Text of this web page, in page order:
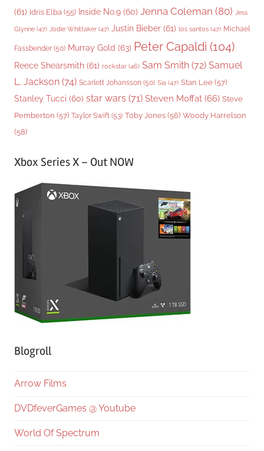
(61) Idris Elba (55) Inside No.9 (60) Jenna Coleman (80) Jess
Glynne (47) Jodie Whittaker (47) Justin Bieber (61) los santos (47) Michael
Fassbender (50) Murray Gold (63) Peter Capaldi (104)
Reece Shearsmith (61) rockstar (46) Sam Smith (72) Samuel
L. Jackson (74) Scarlett Johansson (50) Sia (47) Stan Lee (57)
Stanley Tucci (60) star wars (71) Steven Moffat (66) Steve
Pemberton (57) Taylor Swift (53) Toby Jones (56) Woody Harrelson
(58)
Xbox Series X – Out NOW
Blogroll
Arrow Films
DVDfeverGames @ Youtube
World Of Spectrum